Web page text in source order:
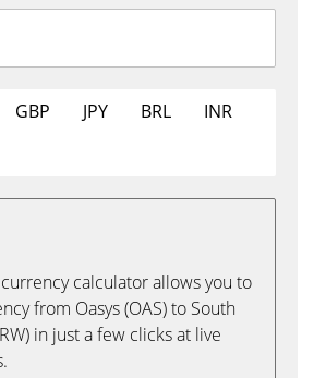
GBP JPY BRL
INR
calculator allows you to
from Oasys (OAS) to South
in just a few clicks at live